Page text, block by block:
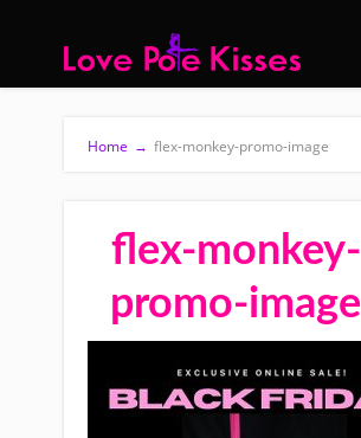
Home → flex-monkey-promo-image
flex-monkey-
promo-image